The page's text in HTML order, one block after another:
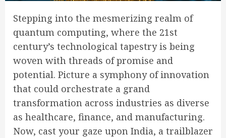
Stepping into the mesmerizing realm of
quantum computing, where the 21st
century’s technological tapestry is being
woven with threads of promise and
potential. Picture a symphony of innovation
that could orchestrate a grand
transformation across industries as diverse
as healthcare, finance, and manufacturing.
Now, cast your gaze upon India, a trailblazer